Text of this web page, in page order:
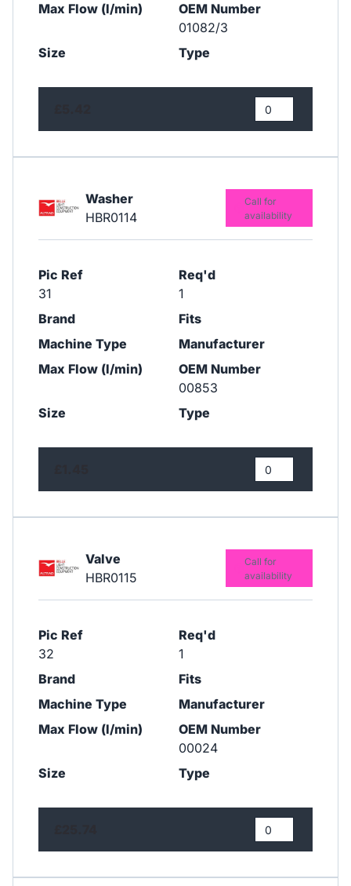
Max Flow (l/min)
OEM Number
01082/3
Size
Type
Washer
HBR0114
Pic Ref
31
Req'd
1
Brand
Fits
Machine Type
Manufacturer
Max Flow (l/min)
OEM Number
00853
Size
Type
Call for
availability
Valve
HBR0115
Pic Ref
32
Req'd
1
Brand
Fits
Machine Type
Manufacturer
Max Flow (l/min)
OEM Number
00024
Size
Type
Call for
availability